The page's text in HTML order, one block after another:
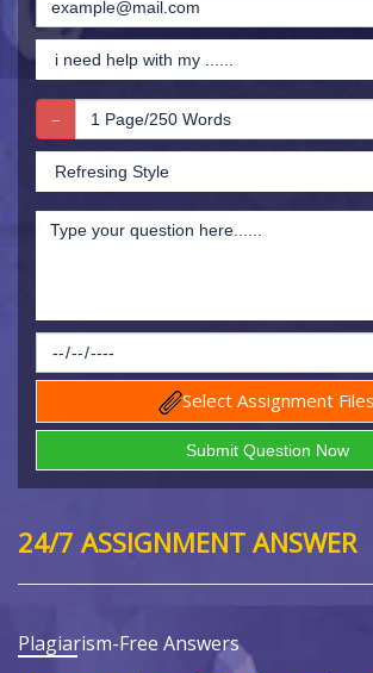
Select Assignment Files
24/7 ASSIGNMENT ANSWER
Plagiarism-Free Answers